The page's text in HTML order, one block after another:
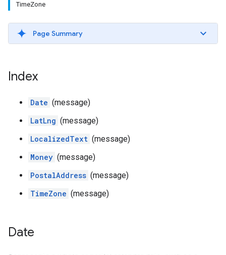
TimeZone
Page Summary
Index
Date (message)
LatLng (message)
LocalizedText (message)
Money (message)
PostalAddress (message)
TimeZone (message)
Date